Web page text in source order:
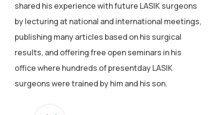
shared his experience with future LASIK surgeons
by lecturing at national and international meetings,
publishing many articles based on his surgical
results, and offering free open seminars in his
office where hundreds of presentday LASIK
surgeons were trained by him and his son.